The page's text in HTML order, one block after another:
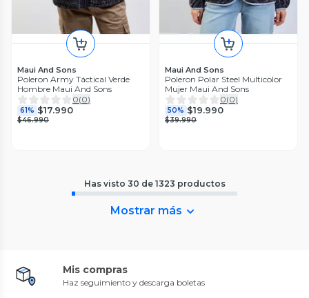
Maui And Sons
Poleron Army Táctical Verde
Hombre Maui And Sons
0(0)
61% $17.990
$46.990
Maui And Sons
Poleron Polar Steel Multicolor
Mujer Maui And Sons
0(0)
50% $19.990
$39.990
Has visto 30 de 1323 productos
Mostrar más
Mis compras
Haz seguimiento y descarga boletas